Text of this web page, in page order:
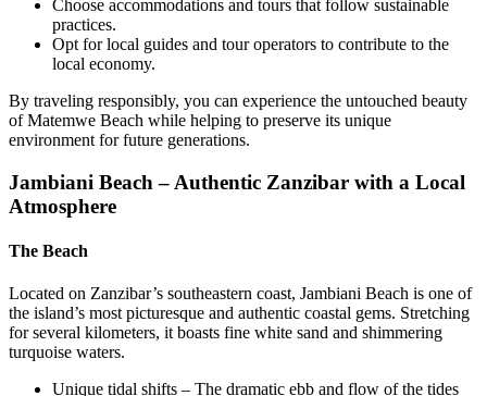
Choose accommodations and tours that follow sustainable
practices.
Opt for local guides and tour operators to contribute to the
local economy.
By traveling responsibly, you can experience the untouched beauty
of Matemwe Beach while helping to preserve its unique
environment for future generations.
Jambiani Beach – Authentic Zanzibar with a Local
Atmosphere
The Beach
Located on Zanzibar’s southeastern coast, Jambiani Beach is one of
the island’s most picturesque and authentic coastal gems. Stretching
for several kilometers, it boasts fine white sand and shimmering
turquoise waters.
Unique tidal shifts – The dramatic ebb and flow of the tides